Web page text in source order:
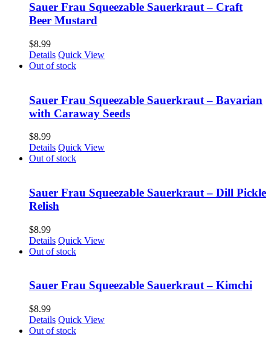
Sauer Frau Squeezable Sauerkraut – Craft
Beer Mustard
$8.99
Details Quick View
Out of stock
Sauer Frau Squeezable Sauerkraut – Bavarian
with Caraway Seeds
$8.99
Details Quick View
Out of stock
Sauer Frau Squeezable Sauerkraut – Dill Pickle
Relish
$8.99
Details Quick View
Out of stock
Sauer Frau Squeezable Sauerkraut – Kimchi
$8.99
Details Quick View
Out of stock